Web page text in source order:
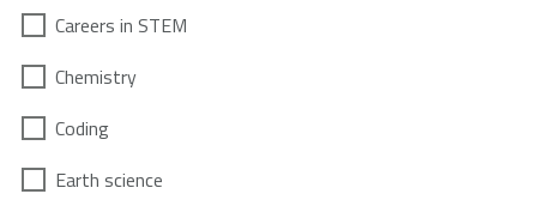
Careers in STEM
Chemistry
Coding
Earth science